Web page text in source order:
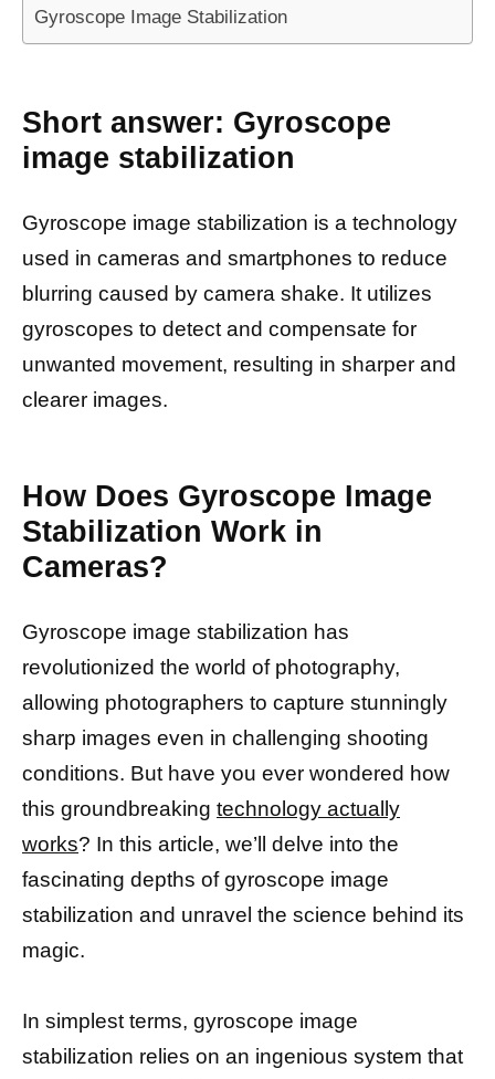
Gyroscope Image Stabilization
Short answer: Gyroscope
image stabilization
Gyroscope image stabilization is a technology
used in cameras and smartphones to reduce
blurring caused by camera shake. It utilizes
gyroscopes to detect and compensate for
unwanted movement, resulting in sharper and
clearer images.
How Does Gyroscope Image
Stabilization Work in
Cameras?
Gyroscope image stabilization has
revolutionized the world of photography,
allowing photographers to capture stunningly
sharp images even in challenging shooting
conditions. But have you ever wondered how
this groundbreaking technology actually
works? In this article, we’ll delve into the
fascinating depths of gyroscope image
stabilization and unravel the science behind its
magic.
In simplest terms, gyroscope image
stabilization relies on an ingenious system that